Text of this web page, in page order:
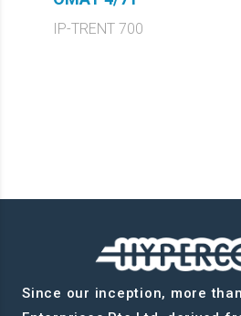
IP-TRENT 700
Since our inception, more